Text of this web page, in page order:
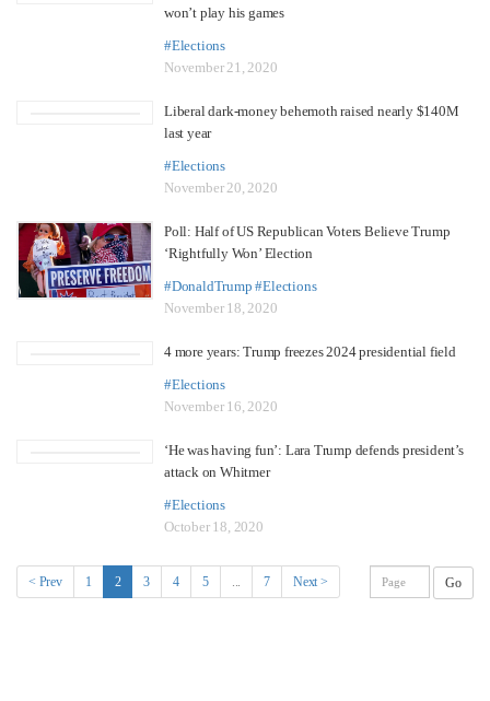
won’t play his games
#Elections
November 21, 2020
Liberal dark-money behemoth raised nearly $140M
last year
#Elections
November 20, 2020
Poll: Half of US Republican Voters Believe Trump
‘Rightfully Won’ Election
#DonaldTrump #Elections
November 18, 2020
4 more years: Trump freezes 2024 presidential field
#Elections
November 16, 2020
‘He was having fun’: Lara Trump defends president’s
attack on Whitmer
#Elections
October 18, 2020
< Prev 1 2(current)
3 4 5 ... 7 Next > Go